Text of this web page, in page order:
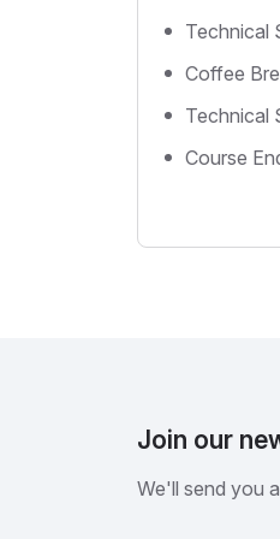
Technical
Coffee
Technical
Course
Join our
We'll send you